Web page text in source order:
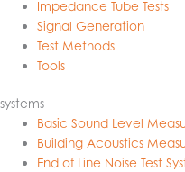
Impedance Tube Tests
Signal Generation
Test Methods
Tools
systems
Basic Sound Level
Building Acoustics
End of Line Noise Test